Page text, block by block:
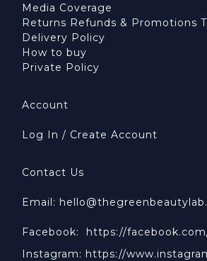
Media Coverage
Returns Refunds & Promotions
Delivery Policy
How to buy
Private Policy
Account
Log In / Create Account
Contact Us
Email:
Facebook: https://
Instagram: https://